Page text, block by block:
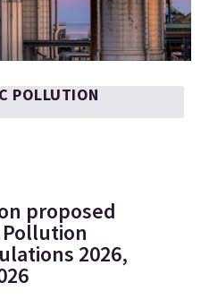
POLLUTION
proposed
2026,